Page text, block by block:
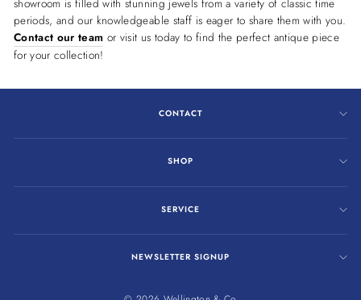
showroom is filled with stunning jewels from a variety of classic time
periods, and our knowledgeable staff is eager to share them with you.
Contact our team or visit us today to find the perfect antique piece
for your collection!
CONTACT
SHOP
SERVICE
NEWSLETTER SIGNUP